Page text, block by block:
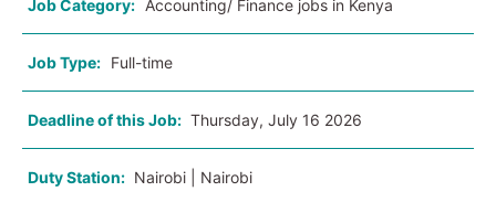
Job Category: Accounting/ Finance jobs in Kenya
Job Type: Full-time
Deadline of this Job: Thursday, July 16 2026
Duty Station: Nairobi | Nairobi